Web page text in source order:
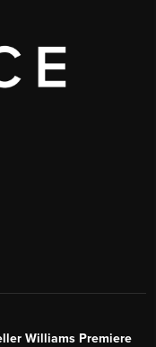
Williams Premiere